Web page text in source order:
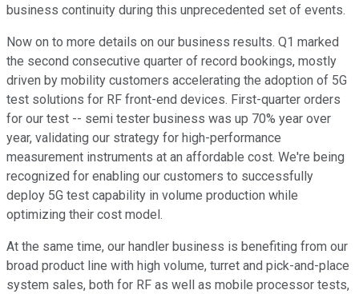
business continuity during this unprecedented set of events.
Now on to more details on our business results. Q1 marked
the second consecutive quarter of record bookings, mostly
driven by mobility customers accelerating the adoption of 5G
test solutions for RF front-end devices. First-quarter orders
for our test -- semi tester business was up 70% year over
year, validating our strategy for high-performance
measurement instruments at an affordable cost. We're being
recognized for enabling our customers to successfully
deploy 5G test capability in volume production while
optimizing their cost model.
At the same time, our handler business is benefiting from our
broad product line with high volume, turret and pick-and-place
system sales, both for RF as well as mobile processor tests,